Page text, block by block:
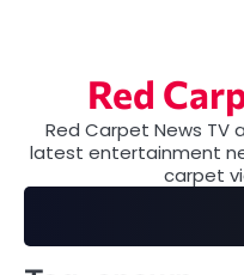
Red
Red Carpet News TV
latest entertainment
carpet